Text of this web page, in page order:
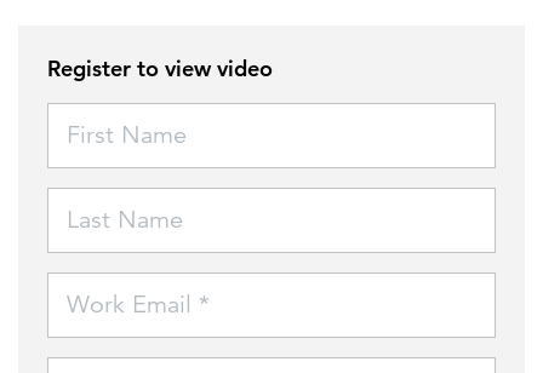
FEATURED
LEARN MORE
Federal IT modernization services
Register to view video
First Name
Last Name
Work Email *